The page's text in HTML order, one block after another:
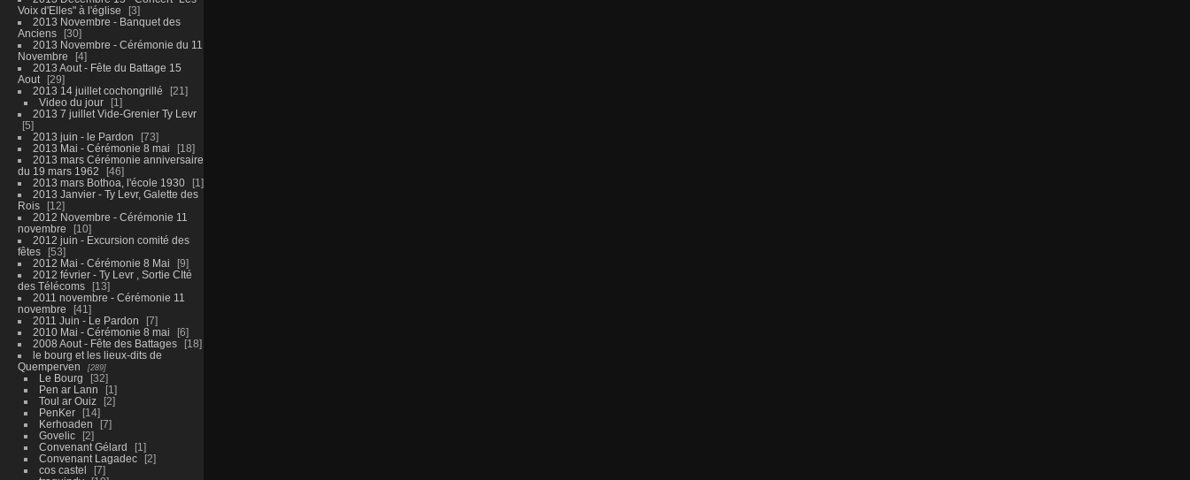
Voix d'Elles" à l'église
3
2013 Novembre - Banquet des
Anciens
30
2013 Novembre - Cérémonie du 11
Novembre
4
2013 Aout - Fête du Battage 15
Aout
29
2013 14 juillet cochongrillé
21
Video du jour
1
2013 7 juillet Vide-Grenier Ty Levr
5
2013 juin - le Pardon
73
2013 Mai - Cérémonie 8 mai
18
2013 mars Cérémonie anniversaire
du 19 mars 1962
46
2013 mars Bothoa, l'école 1930
1
2013 Janvier - Ty Levr, Galette des
Rois
12
2012 Novembre - Cérémonie 11
novembre
10
2012 juin - Excursion comité des
fêtes
53
2012 Mai - Cérémonie 8 Mai
9
2012 février - Ty Levr , Sortie CIté
des Télécoms
13
2011 novembre - Cérémonie 11
novembre
41
2011 Juin - Le Pardon
7
2010 Mai - Cérémonie 8 mai
6
2008 Aout - Fête des Battages
18
le bourg et les lieux-dits de
Quemperven
289
Le Bourg
32
Pen ar Lann
1
Toul ar Ouiz
2
PenKer
14
Kerhoaden
7
Govelic
2
Convenant Gélard
1
Convenant Lagadec
2
cos castel
7